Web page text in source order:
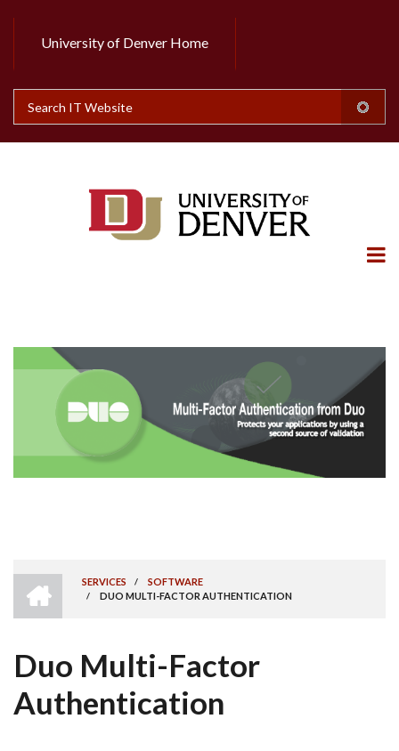
Header
Top
University of Denver Home
Search
BREADCRUMB
SERVICES / SOFTWARE
/ DUO MULTI-FACTOR AUTHENTICATION
Duo Multi-Factor
Authentication